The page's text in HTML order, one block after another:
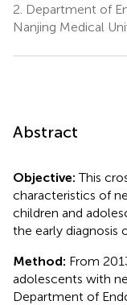
2. Department of
Nanjing Medical
Abstract
Objective:This
characteristics of
children and
the early diagnosis
Method: From
adolescents with
Department of